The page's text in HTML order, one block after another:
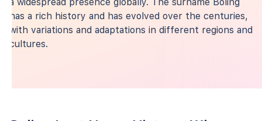
has a rich history and has evolved over the centuries,
with variations and adaptations in different regions and
cultures.